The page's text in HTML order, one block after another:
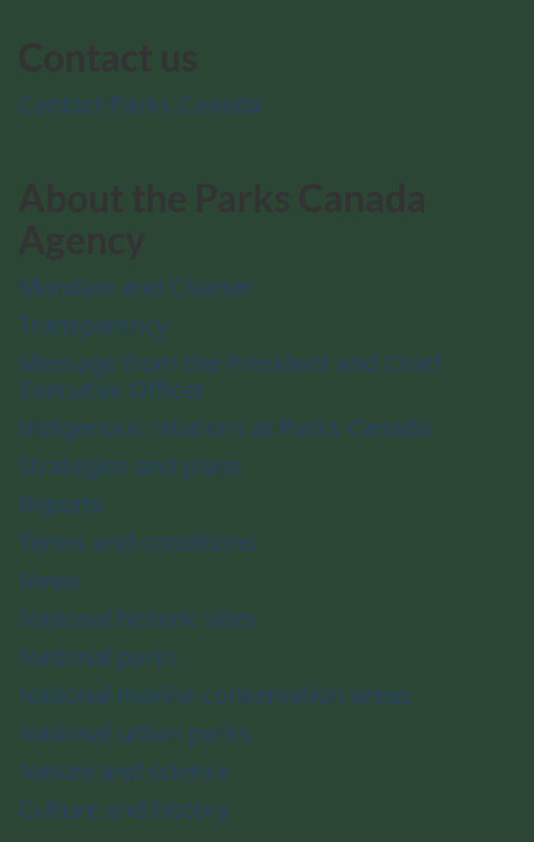
Contact Parks Canada
Mandate and Charter
Transparency
Message from the President and Chief
Executive Officer
Indigenous relations at Parks Canada
Strategies and plans
Reports
Terms and conditions
News
National historic sites
National parks
National marine conservation areas
National urban parks
Nature and science
Culture and history